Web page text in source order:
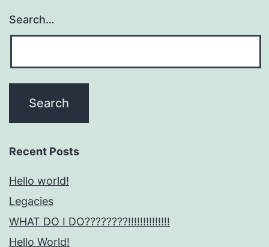
Search…
Recent Posts
Hello world!
Legacies
WHAT DO I DO????????!!!!!!!!!!!!!!
Hello World!